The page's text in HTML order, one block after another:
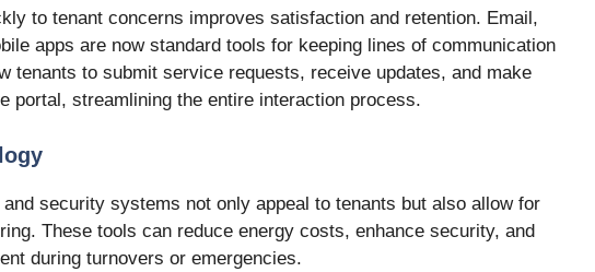
to tenant concerns improves satisfaction and retention. Email,
apps are now standard tools for keeping lines of communication
tenants to submit service requests, receive updates, and make
portal, streamlining the entire interaction process.
security systems not only appeal to tenants but also allow for
These tools can reduce energy costs, enhance security, and
during turnovers or emergencies.